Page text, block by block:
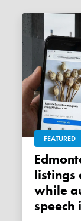
FEATURED
Edmonton Facebook Marketplace
listings
while
speech